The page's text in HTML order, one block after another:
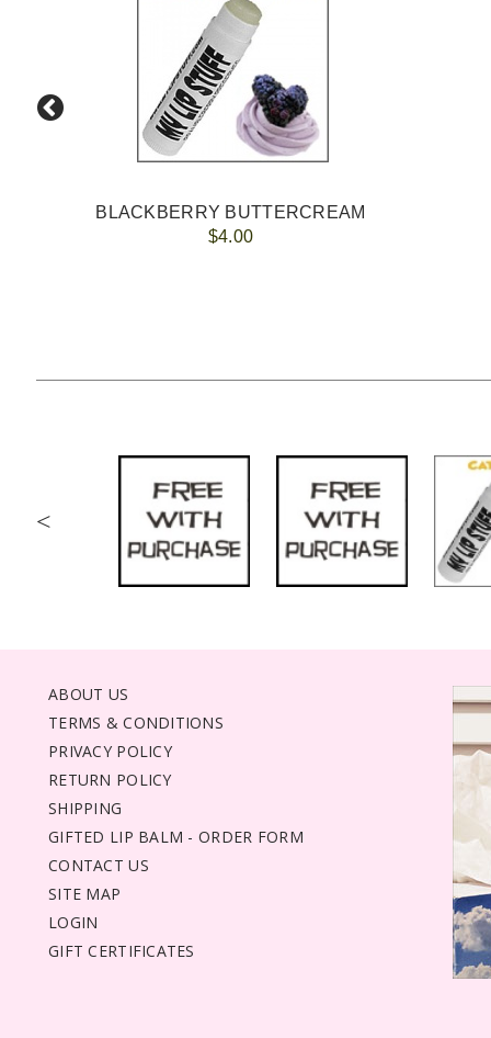
BLACKBERRY BUTTERCREAM
$4.00
<
ABOUT US
TERMS & CONDITIONS
PRIVACY POLICY
RETURN POLICY
SHIPPING
GIFTED LIP BALM - ORDER FORM
CONTACT US
SITE MAP
LOGIN
GIFT CERTIFICATES